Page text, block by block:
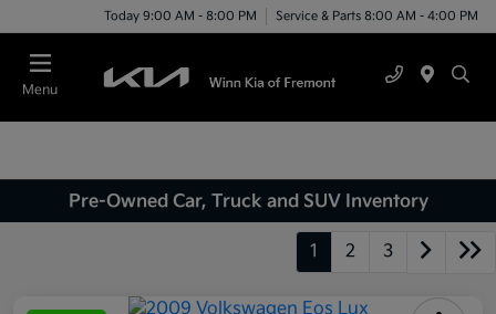
Today 9:00 AM - 8:00 PM Service & Parts 8:00 AM - 4:00 PM
Menu
Pre-Owned Car, Truck and SUV Inventory
1 2 3